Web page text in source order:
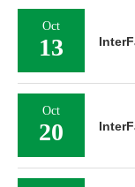
Oct
13
Oct
20